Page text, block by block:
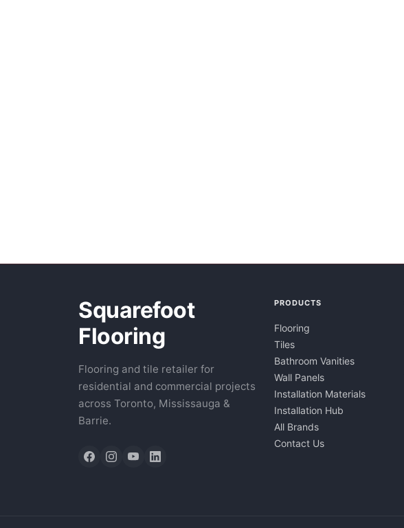
Squarefoot
Flooring
Flooring and tile retailer for
residential and commercial projects
across Toronto, Mississauga &
Barrie.
PRODUCTS
Flooring
Tiles
Bathroom Vanities
Wall Panels
Installation Materials
Installation Hub
All Brands
Contact Us